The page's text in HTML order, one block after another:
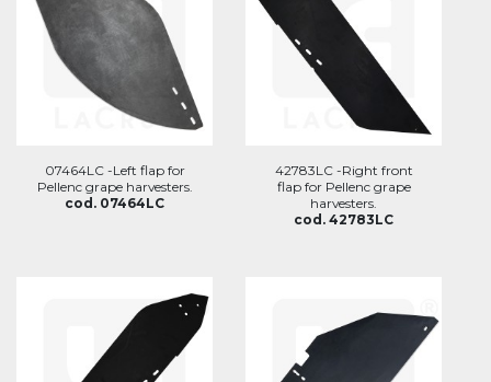
07464LC -Left flap for
Pellenc grape harvesters.
cod. 07464LC
42783LC -Right front
flap for Pellenc grape
harvesters.
cod. 42783LC